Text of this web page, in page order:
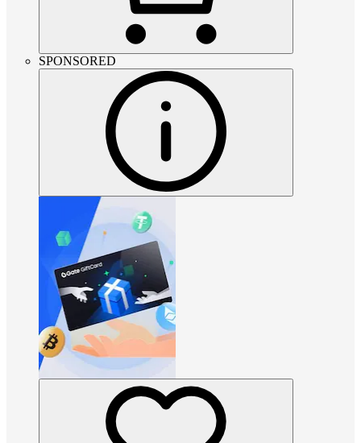
SPONSORED